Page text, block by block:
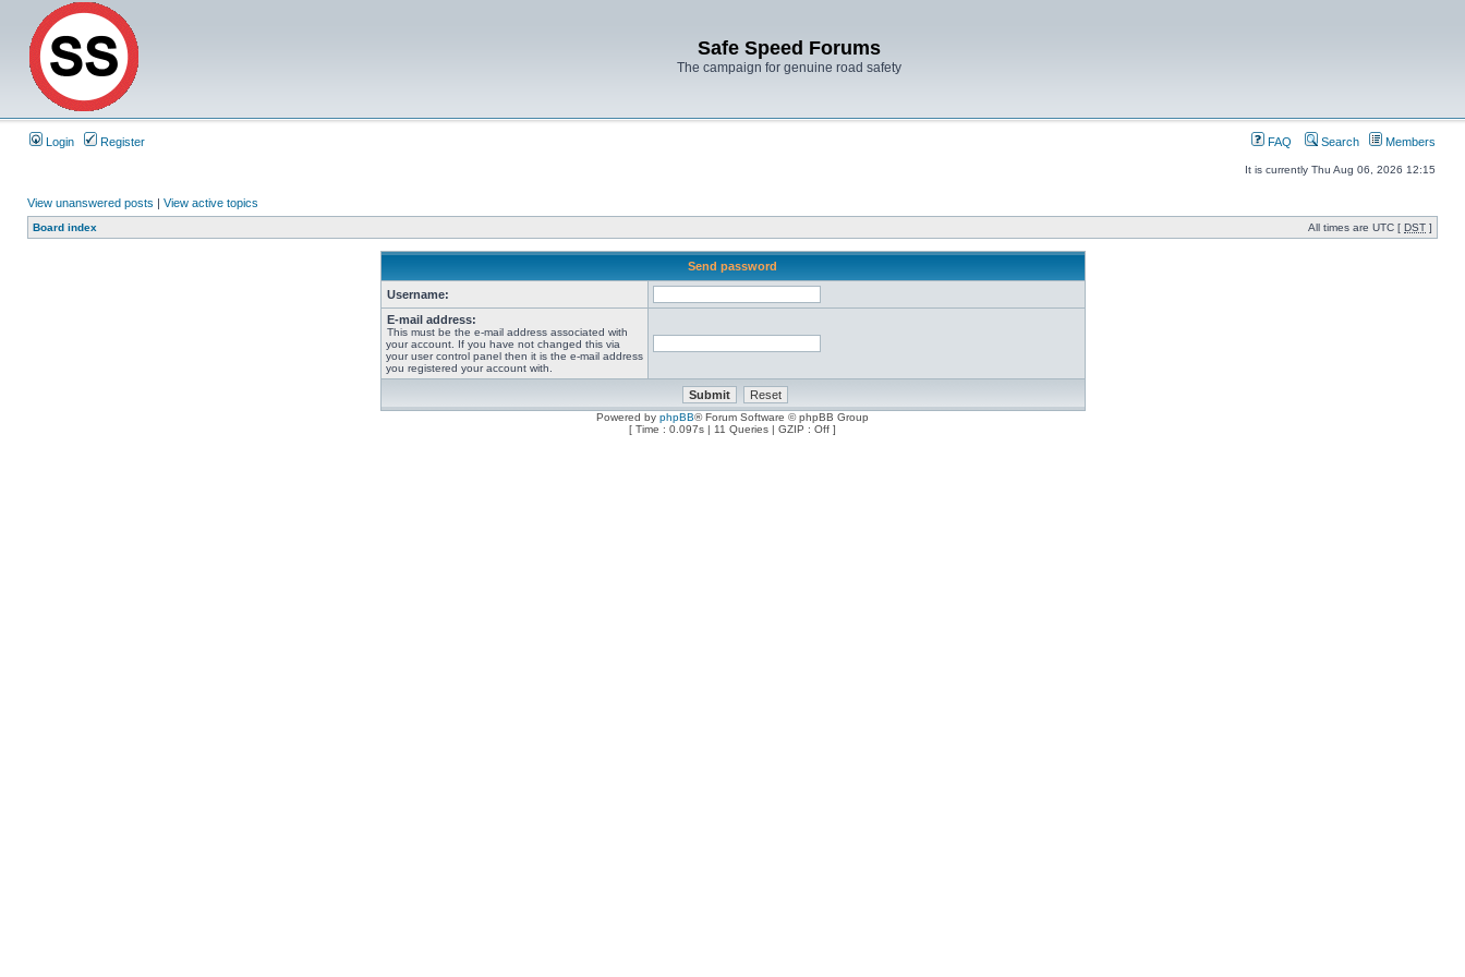
Safe Speed Forums
The campaign for genuine road safety
Login Register FAQ Search Members
It is currently Thu Aug 06, 2026 12:15
View unanswered posts | View active topics
Board index All times are UTC [ DST ]
Send password
Username:
E-mail address:
This must be the e-mail address associated with
your account. If you have not changed this via
your user control panel then it is the e-mail address
you registered your account with.
Powered by phpBB® Forum Software © phpBB Group
[ Time : 0.097s | 11 Queries | GZIP : Off ]